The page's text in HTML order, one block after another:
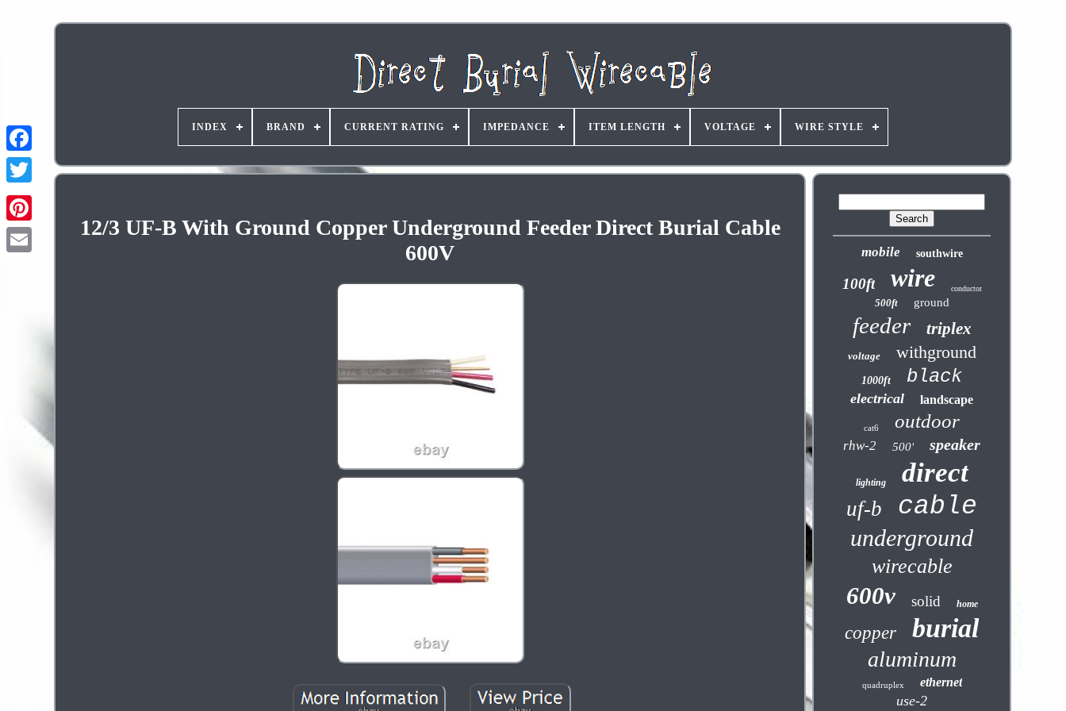
Pinterest
INDEX BRAND CURRENT RATING IMPEDANCE ITEM LENGTH VOLTAGE WIRE STYLE
12/3 UF-B With Ground Copper Underground Feeder Direct Burial Cable
600V
mobile southwire
100ft wire conductor
500ft ground
feeder triplex
voltage withground
1000ft black
electrical landscape
cat6 outdoor
rhw-2 500' speaker
lighting direct
uf-b cable
underground
wirecable
600v solid home
copper burial
aluminum
quadruplex ethernet
use-2